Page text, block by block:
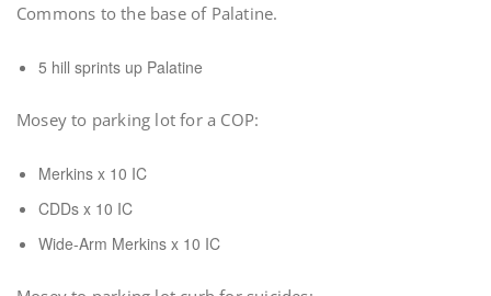
Commons to the base of Palatine.
5 hill sprints up Palatine
Mosey to parking lot for a COP:
Merkins x 10 IC
CDDs x 10 IC
Wide-Arm Merkins x 10 IC